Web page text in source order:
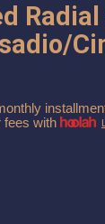
fees with